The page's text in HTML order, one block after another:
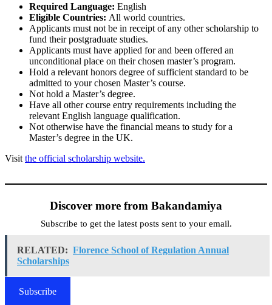
Required Language: English
Eligible Countries: All world countries.
Applicants must not be in receipt of any other scholarship to
fund their postgraduate studies.
Applicants must have applied for and been offered an
unconditional place on their chosen master’s program.
Hold a relevant honors degree of sufficient standard to be
admitted to your chosen Master’s course.
Not hold a Master’s degree.
Have all other course entry requirements including the
relevant English language qualification.
Not otherwise have the financial means to study for a
Master’s degree in the UK.
Visit the official scholarship website.
Discover more from Bakandamiya
Subscribe to get the latest posts sent to your email.
RELATED: Florence School of Regulation Annual
Scholarships
Subscribe